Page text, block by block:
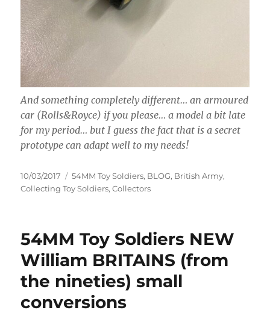
And something completely different… an armoured
car (Rolls&Royce) if you please… a model a bit late
for my period… but I guess the fact that is a secret
prototype can adapt well to my needs!
Posted
on
10/03/2017 Categories
54MM Toy Soldiers, BLOG, British Army,
Collecting Toy Soldiers,Collectors
54MM Toy Soldiers NEW
William BRITAINS (from
the nineties) small
conversions